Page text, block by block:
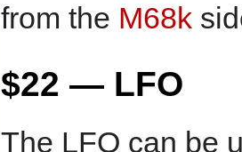
from the M68k
$22 — LFO
The LFO can be